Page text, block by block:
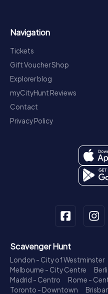
Navigation
Tickets
Gift Voucher Shop
Explorer blog
myCityHunt Reviews
Contact
Privacy Policy
Scavenger Hunt
London - City of Westminster
Melbourne - City Centre
Madrid - Centro
Rome -
Toronto - Downtown